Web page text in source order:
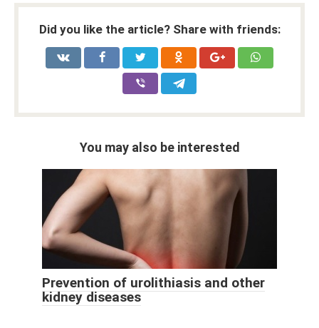
Did you like the article? Share with friends:
You may also be interested
Prevention of urolithiasis and other
kidney diseases